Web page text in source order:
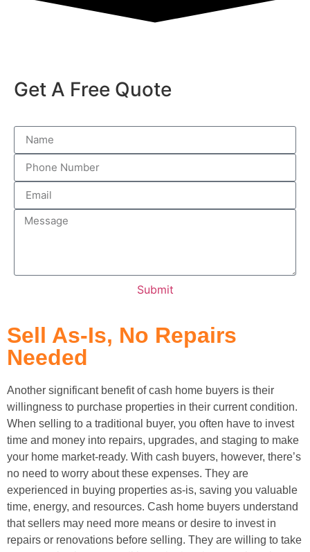
Get A Free Quote
Submit
Sell As-Is, No Repairs
Needed
Another significant benefit of cash home buyers is their
willingness to purchase properties in their current condition.
When selling to a traditional buyer, you often have to invest
time and money into repairs, upgrades, and staging to make
your home market-ready. With cash buyers, however, there’s
no need to worry about these expenses. They are
experienced in buying properties as-is, saving you valuable
time, energy, and resources. Cash home buyers understand
that sellers may need more means or desire to invest in
repairs or renovations before selling. They are willing to take